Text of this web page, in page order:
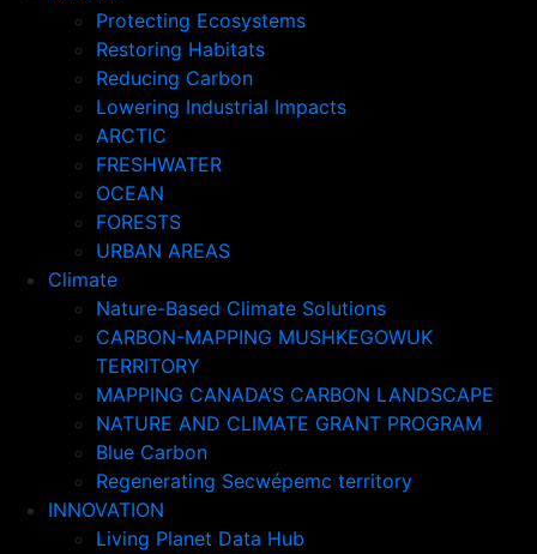
Protecting Ecosystems
Restoring Habitats
Reducing Carbon
Lowering Industrial Impacts
ARCTIC
FRESHWATER
OCEAN
FORESTS
URBAN AREAS
Climate
Nature-Based Climate Solutions
CARBON-MAPPING MUSHKEGOWUK
TERRITORY
MAPPING CANADA’S CARBON LANDSCAPE
NATURE AND CLIMATE GRANT PROGRAM
Blue Carbon
Regenerating Secwépemc territory
INNOVATION
Living Planet Data Hub